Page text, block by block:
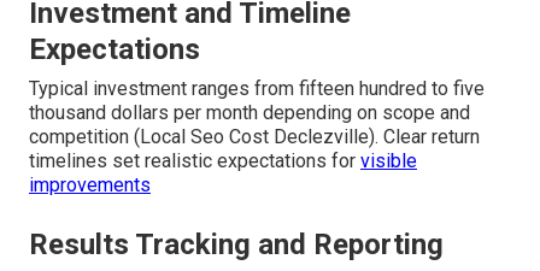
Investment and Timeline
Expectations
Typical investment ranges from fifteen hundred to five
thousand dollars per month depending on scope and
competition (Local Seo Cost Declezville). Clear return
timelines set realistic expectations for visible
improvements
Results Tracking and Reporting